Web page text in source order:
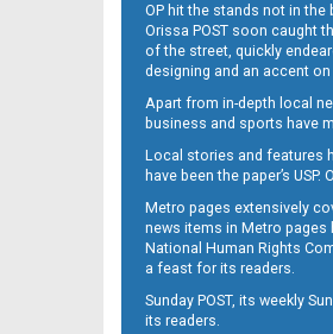
OP hit the stands not in
Orissa POST soon caught
of the street, quickly
designing and an accent
Apart from in-depth local
business and sports have
Local stories and features
have been the paper’s
Metro pages extensively
news items in Metro pages
National Human Rights
a feast for its readers.
Sunday POST, its weekly
its readers.